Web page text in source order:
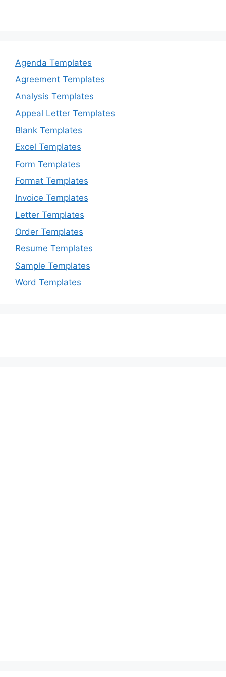
Agenda Templates
Agreement Templates
Analysis Templates
Appeal Letter Templates
Blank Templates
Excel Templates
Form Templates
Format Templates
Invoice Templates
Letter Templates
Order Templates
Resume Templates
Sample Templates
Word Templates